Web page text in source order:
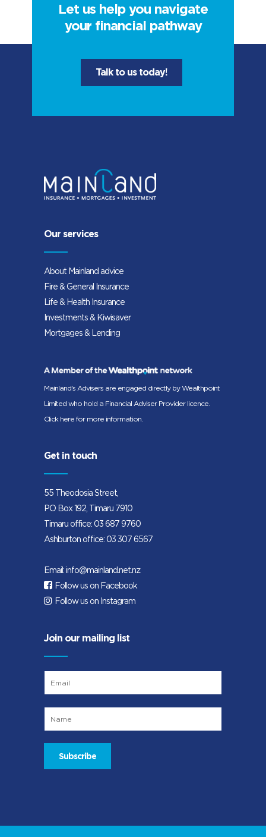
Let us help you navigate
your financial pathway
Talk to us today!
Our services
About Mainland advice
Fire & General Insurance
Life & Health Insurance
Investments & Kiwisaver
Mortgages & Lending
Mainland's Advisers are engaged directly by Wealthpoint
Limited who hold a Financial Adviser Provider licence.
Click here for more information.
Get in touch
55 Theodosia Street,
PO Box 192, Timaru 7910
Timaru office: 03 687 9760
Ashburton office: 03 307 6567
Email: info@mainland.net.nz
Follow us on Facebook
Follow us on Instagram
Join our mailing list